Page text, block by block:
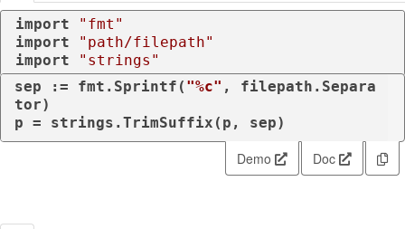
import
"fmt"
import
"path/filepath"
import
"strings"
sep := fmt.Sprintf( "%c" , filepath.Separa
tor)
p = strings.TrimSuffix(p, sep)
Demo Doc